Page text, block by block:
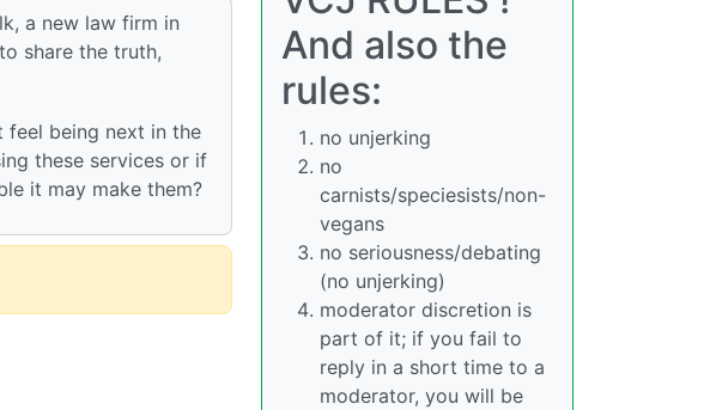
a new law firm in
share the truth,
feel being next in the
these services or if
it may make them?
And also the
rules:
no unjerking
no
carnists/speciesists/non-
vegans
no seriousness/debating
(no unjerking)
moderator discretion is
part of it; if you fail to
reply in a short time to a
moderator, you will be